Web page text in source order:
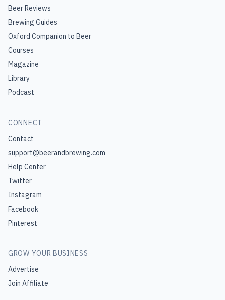
Beer Reviews
Brewing Guides
Oxford Companion to Beer
Courses
Magazine
Library
Podcast
CONNECT
Contact
support@beerandbrewing.com
Help Center
Twitter
Instagram
Facebook
Pinterest
GROW YOUR BUSINESS
Advertise
Join Affiliate